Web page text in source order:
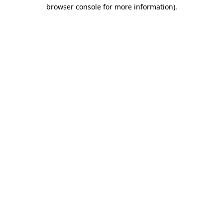
browser console for more information).